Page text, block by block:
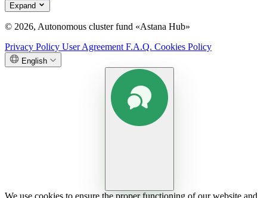
Expand
© 2026, Autonomous cluster fund «Astana Hub»
Privacy Policy User Agreement F.A.Q. Cookies Policy
English
We use cookies to ensure the proper functioning of our website and